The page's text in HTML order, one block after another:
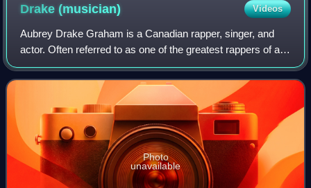
Drake(musician) Videos
Aubrey Drake Graham is a Canadian rapper, singer, and
actor. Often referred to as one of the greatest rappers of all
time, he is credited with popularizing R&B sensibilities in
hip-hop music through r
Photo
unavailable